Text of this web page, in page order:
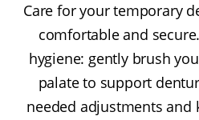
Care for your temporary
comfortable and
hygiene: gently brush
palate to support
needed adjustments and